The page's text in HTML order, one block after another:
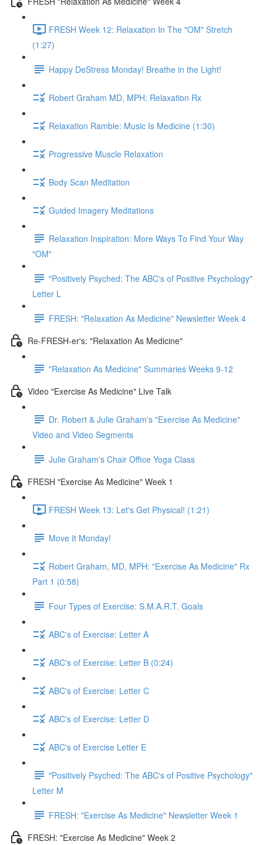
FRESH Week 12: Relaxation In The "OM" Stretch
(1:27)
Happy DeStress Monday! Breathe in the Light!
Robert Graham MD, MPH: Relaxation Rx
Relaxation Ramble: Music Is Medicine (1:30)
Progressive Muscle Relaxation
Body Scan Meditation
Guided Imagery Meditations
Relaxation Inspiration: More Ways To Find Your Way
"OM"
"Positively Psyched: The ABC's of Positive Psychology"
Letter L
FRESH: "Relaxation As Medicine" Newsletter Week 4
Re-FRESH-er's: "Relaxation As Medicine"
"Relaxation As Medicine" Summaries Weeks 9-12
Video "Exercise As Medicine" Live Talk
Dr. Robert & Julie Graham's "Exercise As Medicine"
Video and Video Segments
Julie Graham's Chair Office Yoga Class
FRESH "Exercise As Medicine" Week 1
FRESH Week 13: Let's Get Physical! (1:21)
Move It Monday!
Robert Graham, MD, MPH: "Exercise As Medicine" Rx
Part 1 (0:58)
Four Types of Exercise: S.M.A.R.T. Goals
ABC's of Exercise: Letter A
ABC's of Exercise: Letter B (0:24)
ABC's of Exercise: Letter C
ABC's of Exercise: Letter D
ABC's of Exercise Letter E
"Positively Psyched: The ABC's of Positive Psychology"
Letter M
FRESH: "Exercise As Medicine" Newsletter Week 1
FRESH: "Exercise As Medicine" Week 2